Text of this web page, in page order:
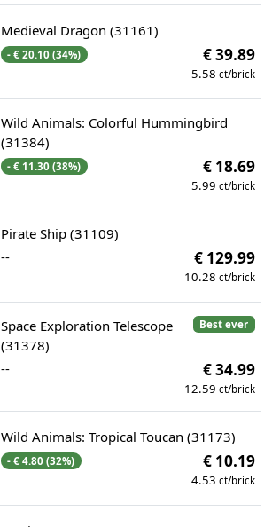
Medieval Dragon (31161)
- € 20.10 (34%) € 39.89
5.58 ct/brick
Wild Animals: Colorful Hummingbird
(31384)
- € 11.30 (38%) € 18.69
5.99 ct/brick
Pirate Ship (31109)
--
€ 129.99
10.28 ct/brick
Best ever
Space Exploration Telescope
(31378)
--
€ 34.99
12.59 ct/brick
Wild Animals: Tropical Toucan (31173)
- € 4.80 (32%) € 10.19
4.53 ct/brick